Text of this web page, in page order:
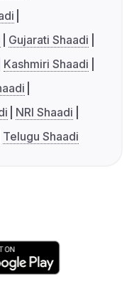
Gujarati Shaadi
Kashmiri Shaadi
NRI Shaadi
Telugu Shaadi